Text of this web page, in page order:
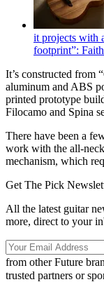
it projects with
footprint”:
It’s constructed from
aluminum and ABS
printed prototype
Filocamo and Spina
There have been a
work with the all-
mechanism, which
Get The Pick
All the latest guitar
more, direct to your
from other Future
trusted partners or